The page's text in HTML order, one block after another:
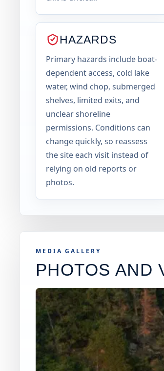
HAZARDS
Primary hazards include boat-
dependent access, cold lake
water, wind chop, submerged
shelves, limited exits, and
unclear shoreline
permissions. Conditions can
change quickly, so reassess
the site each visit instead of
relying on old reports or
photos.
MEDIA GALLERY
PHOTOS AND